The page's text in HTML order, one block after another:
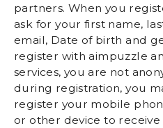
partners. When you
ask for your first name,
email, Date of birth and
register with aimpuzzle
services, you are not
during registration, you
register your mobile
or other device to receive